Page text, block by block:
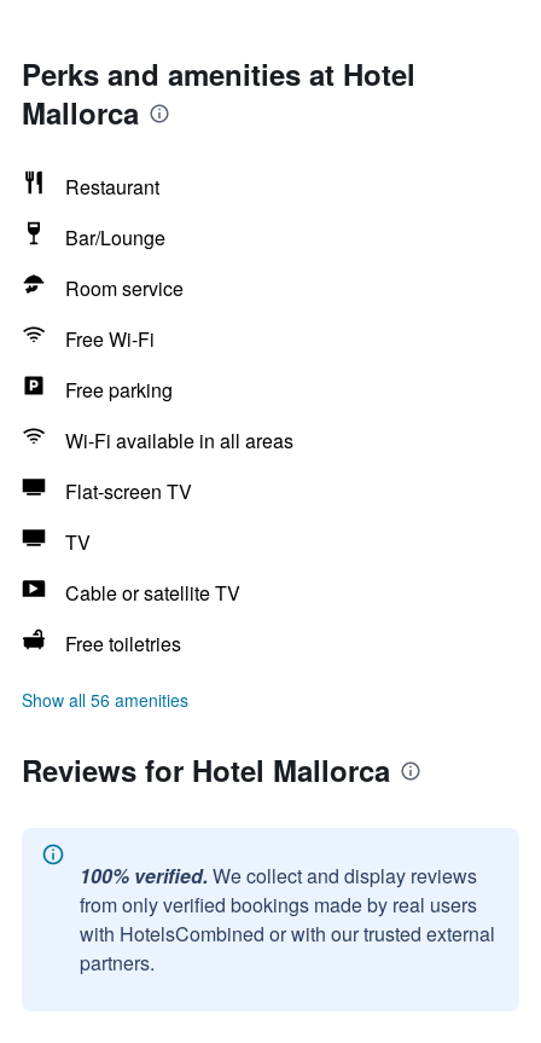
Perks and amenities at Hotel
Mallorca
Restaurant
Bar/Lounge
Room service
Free Wi-Fi
Free parking
Wi-Fi available in all areas
Flat-screen TV
TV
Cable or satellite TV
Free toiletries
Show all 56 amenities
Reviews for Hotel Mallorca
100% verified. We collect and display reviews
from only verified bookings made by real users
with HotelsCombined or with our trusted external
partners.